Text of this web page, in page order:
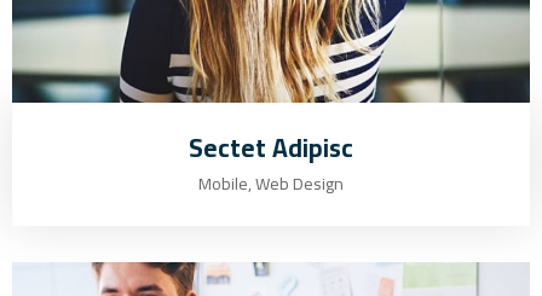
Sectet Adipisc
Mobile, Web Design